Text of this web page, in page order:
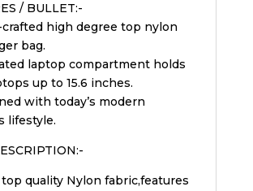
/ BULLET:-
crafted high degree top nylon
bag.
laptop compartment holds
up to 15.6 inches.
with today’s modern
lifestyle.
top quality Nylon fabric,features